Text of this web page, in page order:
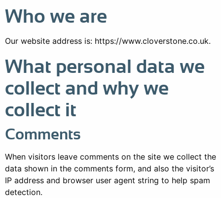
Who we are
Our website address is: https://www.cloverstone.co.uk.
What personal data we
collect and why we
collect it
Comments
When visitors leave comments on the site we collect the
data shown in the comments form, and also the visitor’s
IP address and browser user agent string to help spam
detection.